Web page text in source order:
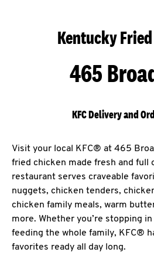
Kentucky
465
KFC Delivery and
Visit your local KFC® at 465
fried chicken made fresh and full
restaurant serves craveable
nuggets, chicken tenders,
chicken family meals, warm
more. Whether you’re stopping
feeding the whole family, KFC®
favorites ready all day long.